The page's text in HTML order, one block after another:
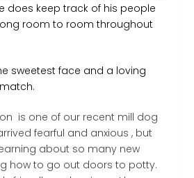
does keep track of his people
room to room throughout
sweetest face and a loving
is one of our recent mill dog
fearful and anxious , but
about so many new
how to go out doors to potty.